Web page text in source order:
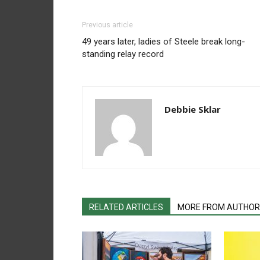
Previous article
49 years later, ladies of Steele break long-
standing relay record
Debbie Sklar
RELATED ARTICLES MORE FROM AUTHOR